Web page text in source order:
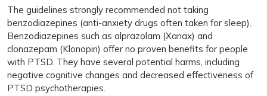
The guidelines strongly recommended not taking
benzodiazepines (anti-anxiety drugs often taken for sleep).
Benzodiazepines such as alprazolam (Xanax) and
clonazepam (Klonopin) offer no proven benefits for people
with PTSD. They have several potential harms, including
negative cognitive changes and decreased effectiveness of
PTSD psychotherapies.